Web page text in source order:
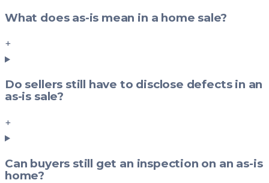
What does as-is mean in a home sale?
+
Do sellers still have to disclose defects in an
as-is sale?
+
Can buyers still get an inspection on an as-is
home?